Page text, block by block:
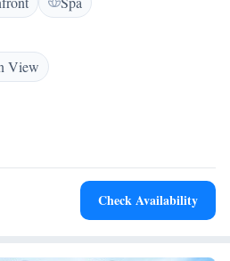
enjoy breakfast at The Swan Terrace
cuisine is served. American dishes
courts and a fitness centre are
Inn and a shuttle service to the
months. Norfolk city centre and
13.9 km of the hotel.
View
Check Availability